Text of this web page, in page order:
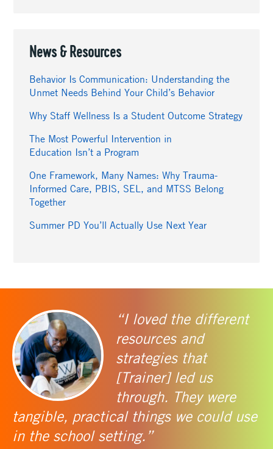
News & Resources
Behavior Is Communication: Understanding the
Unmet Needs Behind Your Child’s Behavior
Why Staff Wellness Is a Student Outcome Strategy
The Most Powerful Intervention in
Education Isn’t a Program
One Framework, Many Names: Why Trauma-
Informed Care, PBIS, SEL, and MTSS Belong
Together
Summer PD You’ll Actually Use Next Year
“I loved the different
resources and
strategies that
[Trainer] led us
through. They were
tangible, practical things we could use
in the school setting.”